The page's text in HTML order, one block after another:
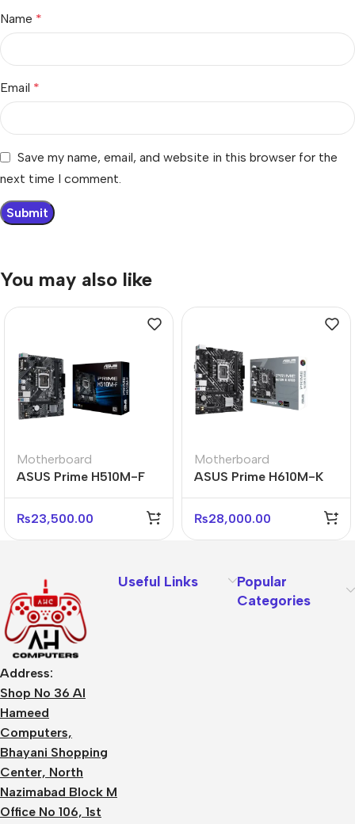
Name *
Email *
Save my name, email, and website in this browser for the
next time I comment.
You may also like
Motherboard
ASUS Prime H510M-F
Reliable Motherboard
₨23,500.00
Motherboard
ASUS Prime H610M-K
DDR5 Motherboard
₨28,000.00
Address:
Shop No 36 Al
Hameed
Computers,
Bhayani Shopping
Center, North
Nazimabad Block M
Office No 106, 1st
Useful Links
Popular
Categories